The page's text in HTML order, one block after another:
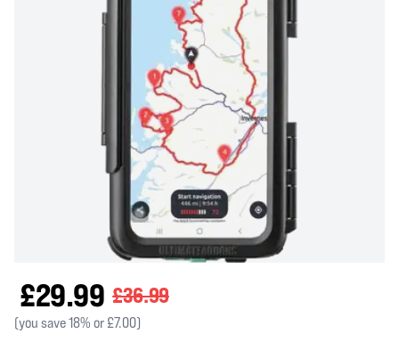
£29.99 £36.99
(you save 18% or £7.00)